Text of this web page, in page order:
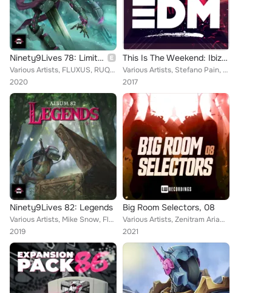
Ninety9Lives 78: Limit Break
Various Artists, FLUXUS, RUQOA, Stone Forte, Ira Vinn, xodd, Milkoi, Axtasia, BXN, RUMEXX & KEEGO, Stolen Shine, Big Giant Circl...
2020
This Is The Weekend: Ibiza EDM
Various Artists, Stefano Pain, J.E, Hannah Wants, Inpetto, Kirill Slephua, TOKiMONSTA, Mathieu Koss, Davoodi, Landis, Pink Panda...
2017
Ninety9Lives 82: Legends
Various Artists, Mike Snow, Flawx, Wizario, 3mon, Kanooli, Cyril M, Walter Beds, Color Parade, Stesso, Never Modern Talk, Jekyll...
2019
Big Room Selectors, 08
Various Artists, Zenitram AriaN, Fadi Awad, Alien Evidence, Mak5ast, Josh Nor, Geral GT, Luca Di Alessandro, MORRAX, The Decents...
2021